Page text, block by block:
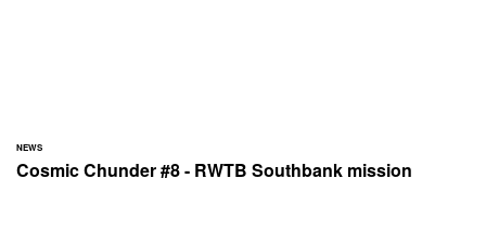
NEWS
Cosmic Chunder #8 - RWTB Southbank mission